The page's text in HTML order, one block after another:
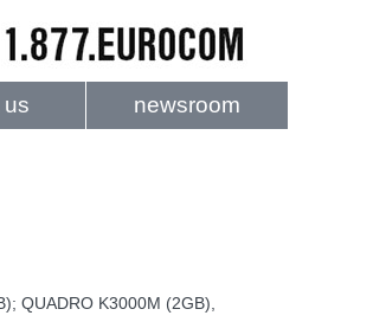
us newsroom
QUADRO K3000M (2GB),